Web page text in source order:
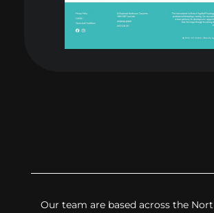
Our team are based across the